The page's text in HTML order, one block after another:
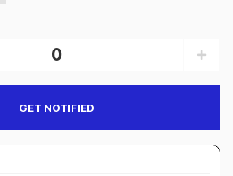
GET NOTIFIED